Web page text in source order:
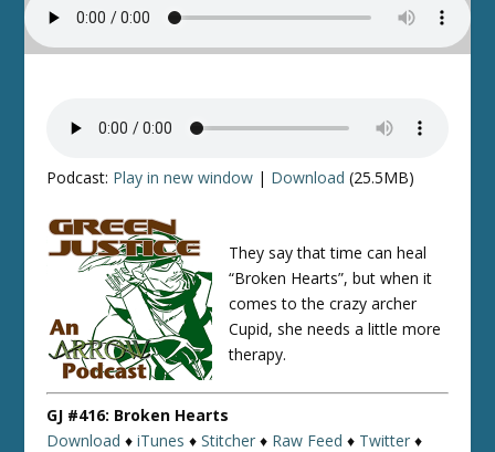
Podcast: Play in new window | Download (25.5MB)
They say that time can heal
“Broken Hearts”, but when it
comes to the crazy archer
Cupid, she needs a little more
therapy.
GJ #416: Broken Hearts
Download ♦iTunes ♦Stitcher ♦ Raw Feed ♦ Twitter ♦